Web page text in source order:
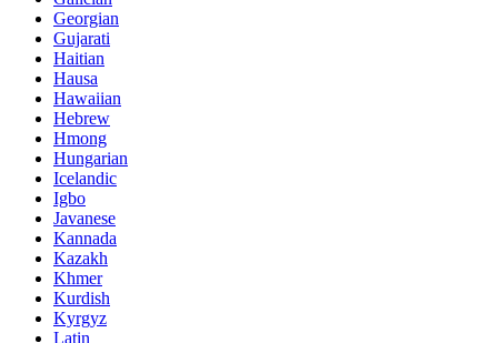
Georgian
Gujarati
Haitian
Hausa
Hawaiian
Hebrew
Hmong
Hungarian
Icelandic
Igbo
Javanese
Kannada
Kazakh
Khmer
Kurdish
Kyrgyz
Latin